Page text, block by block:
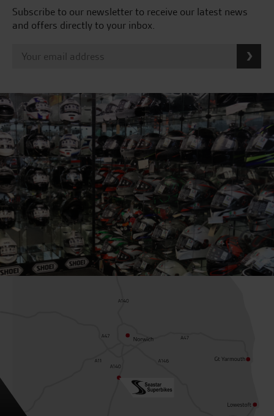
Subscribe to our newsletter to receive our latest news
and offers directly to your inbox.